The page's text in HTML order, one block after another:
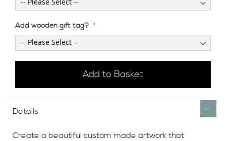
Add wooden gift tag?
Add to Basket
Details
Create a beautiful custom made artwork that